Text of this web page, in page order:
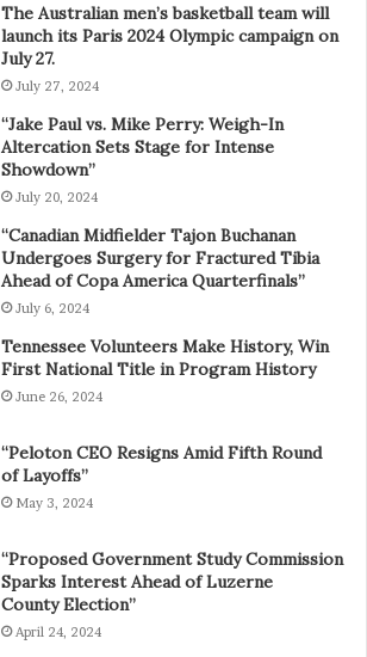
The Australian men’s basketball team will
launch its Paris 2024 Olympic campaign on
July 27.
July 27, 2024
“Jake Paul vs. Mike Perry: Weigh-In
Altercation Sets Stage for Intense
Showdown”
July 20, 2024
“Canadian Midfielder Tajon Buchanan
Undergoes Surgery for Fractured Tibia
Ahead of Copa America Quarterfinals”
July 6, 2024
Tennessee Volunteers Make History, Win
First National Title in Program History
June 26, 2024
“Peloton CEO Resigns Amid Fifth Round
of Layoffs”
May 3, 2024
“Proposed Government Study Commission
Sparks Interest Ahead of Luzerne
County Election”
April 24, 2024